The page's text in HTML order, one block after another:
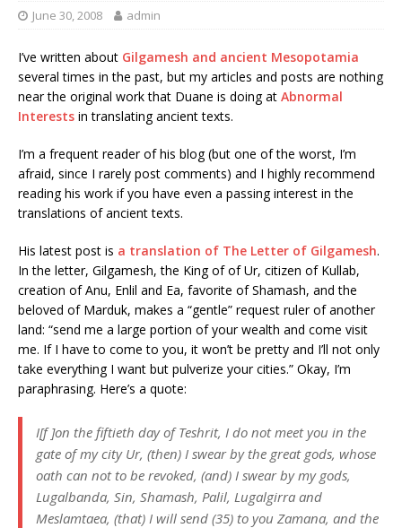
June 30, 2008 admin
I’ve written about Gilgamesh and ancient Mesopotamia
several times in the past, but my articles and posts are nothing
near the original work that Duane is doing at Abnormal
Interests in translating ancient texts.
I’m a frequent reader of his blog (but one of the worst, I’m
afraid, since I rarely post comments) and I highly recommend
reading his work if you have even a passing interest in the
translations of ancient texts.
His latest post is a translation of The Letter of Gilgamesh.
In the letter, Gilgamesh, the King of of Ur, citizen of Kullab,
creation of Anu, Enlil and Ea, favorite of Shamash, and the
beloved of Marduk, makes a “gentle” request ruler of another
land: “send me a large portion of your wealth and come visit
me. If I have to come to you, it won’t be pretty and I’ll not only
take everything I want but pulverize your cities.” Okay, I’m
paraphrasing. Here’s a quote:
I[f ]on the fiftieth day of Teshrit, I do not meet you in the
gate of my city Ur, (then) I swear by the great gods, whose
oath can not to be revoked, (and) I swear by my gods,
Lugalbanda, Sin, Shamash, Palil, Lugalgirra and
Meslamtaea, (that) I will send (35) to you Zamana, and the